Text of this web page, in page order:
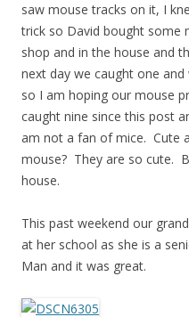
saw mouse tracks on it, I
trick so David bought some
shop and in the house and
next day we caught one
so I am hoping our mouse
caught nine since this post
am not a fan of mice. Cute
mouse? They are so cute.
house.
This past weekend our
at her school as she is a
Man and it was great.